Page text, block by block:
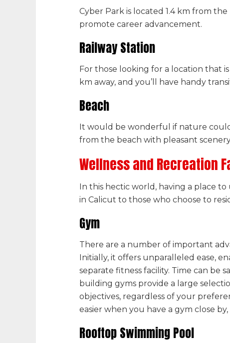
Cyber Park is located 1.4 km from
promote career advancement.
Railway Station
For those looking for a location that
km away, and you’ll have handy
Beach
It would be wonderful if nature
from the beach with pleasant
Wellness and Recreation
In this hectic world, having a place
in Calicut to those who choose to
Gym
There are a number of important
Initially, it offers unparalleled ease,
separate fitness facility. Time can be
building gyms provide a large
objectives, regardless of your
easier when you have a gym close
Rooftop Swimming Pool